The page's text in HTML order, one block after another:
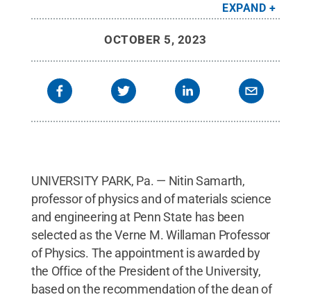
EXPAND
OCTOBER 5, 2023
UNIVERSITY PARK, Pa. — Nitin Samarth,
professor of physics and of materials science
and engineering at Penn State has been
selected as the Verne M. Willaman Professor
of Physics. The appointment is awarded by
the Office of the President of the University,
based on the recommendation of the dean of